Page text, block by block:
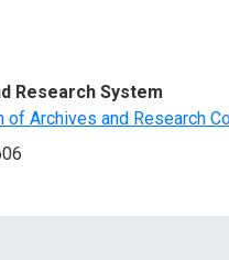
Research System
of Archives and Research